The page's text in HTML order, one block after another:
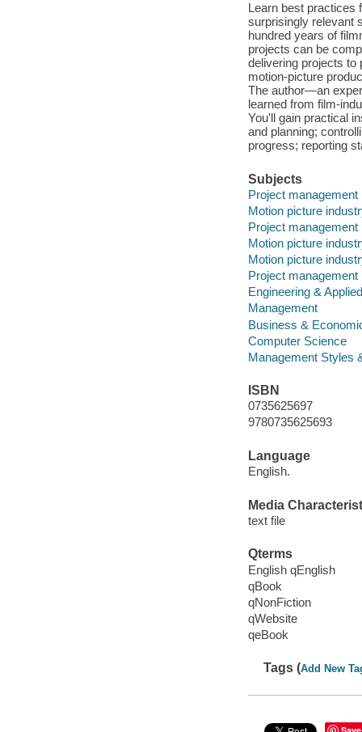
Learn best practices
surprisingly relevant
hundred years of
projects can be
delivering projects to
motion-picture
The author—an
learned from film-
You'll gain practical
and planning;
progress; reporting
Subjects
Project management
Motion picture
Project management
Motion picture
Motion picture
Project management
Engineering &
Management
Business &
Computer Science
Management Styles
ISBN
0735625697
9780735625693
Language
English.
Media
text file
Qterms
English qEnglish
qBook
qNonFiction
qWebsite
qeBook
Tags (Add New